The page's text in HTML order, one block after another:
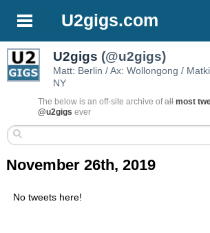
U2gigs.com
U2gigs (@u2gigs)
Matt: Berlin / Ax: Wollongong /
NY
The below is an off-site archive ofall most
@u2gigs ever
November 26th, 2019
No tweets here!